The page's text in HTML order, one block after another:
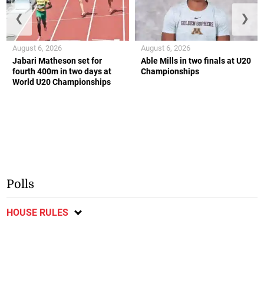
Jabari Matheson set for
fourth 400m in two days at
World U20 Championships
August 6, 2026
Able Mills in two finals at U20
Championships
August 6, 2026
❮ ❯
Polls
HOUSE RULES